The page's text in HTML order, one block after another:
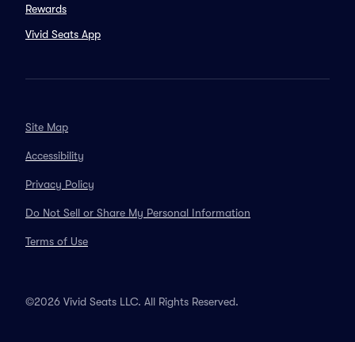
Rewards
Vivid Seats App
Site Map
Accessibility
Privacy Policy
Do Not Sell or Share My Personal Information
Terms of Use
©2026 Vivid Seats LLC. All Rights Reserved.